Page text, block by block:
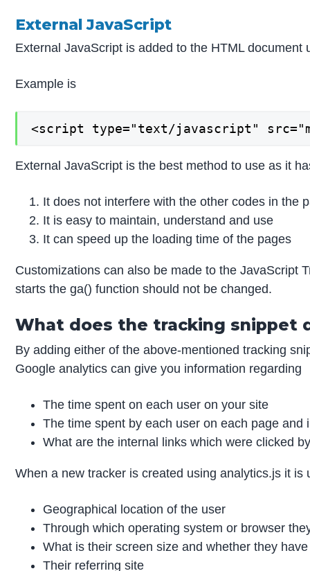
External JavaScript
External JavaScript is added to the HTML
Example is
<script type="text/javascript"
External JavaScript is the best method to use as it
It does not interfere with the other codes in the
It is easy to maintain, understand and use
It can speed up the loading time of the pages
Customizations can also be made to the JavaScript
starts the ga() function should not be changed.
What does the tracking snippet
By adding either of the above-mentioned tracking
Google analytics can give you information regarding
The time spent on each user on your site
The time spent by each user on each page
What are the internal links which were clicked
When a new tracker is created using analytics.js it is
Geographical location of the user
Through which operating system or browser
What is their screen size and whether they
Their referring site